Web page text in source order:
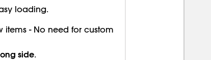
loading.
items - No need for custom
side.